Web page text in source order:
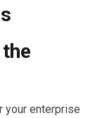
your enterprise